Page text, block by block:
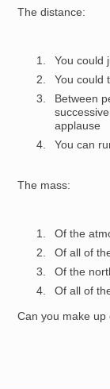
The distance:
You could
You could
Between
applause
You can
The mass:
Of the
Of all of
Of the
Of all of
Can you make up